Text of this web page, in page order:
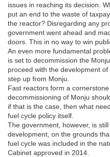
issues in reaching its decision.
put an end to the waste of
the reactor? Disregarding any
government went ahead and
doors. This in no way to win
An even more fundamental
is set to decommission the
proceed with the development
step up from Monju.
Fast reactors form a
decommissioning of Monju
if that is the case, then what
fuel cycle policy itself.
The government, however, is
development, on the grounds
fuel cycle was included in the
Cabinet approved in 2014.